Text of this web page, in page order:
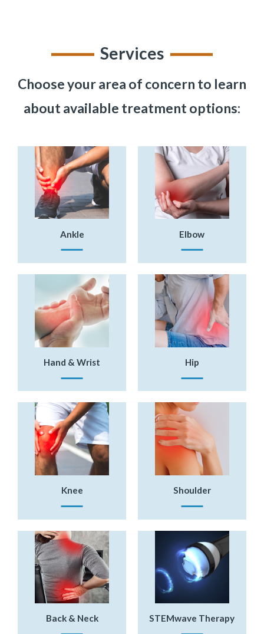
Services
Choose your area of concern to learn
about available treatment options:
Ankle Elbow
Hand & Wrist Hip
Knee Shoulder
Back & Neck STEMwave Therapy